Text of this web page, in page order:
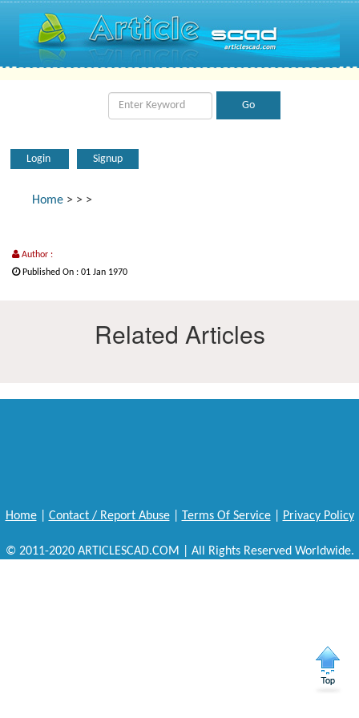
Login Signup
Home > > >
Author :
Published On : 01 Jan 1970
Related Articles
Home| Contact / Report Abuse| Terms Of Service| Privacy Policy
© 2011-2020 ARTICLESCAD.COM | All Rights Reserved Worldwide.